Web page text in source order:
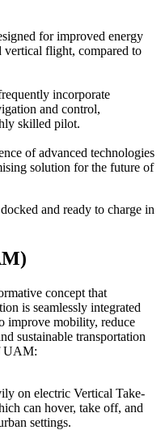
for improved energy
vertical flight, compared to
incorporate
and control,
skilled pilot.
of advanced technologies
solution for the future of
concept that
is seamlessly integrated
improve mobility, reduce
sustainable transportation
UAM:
on electric Vertical Take-
can hover, take off, and
settings.